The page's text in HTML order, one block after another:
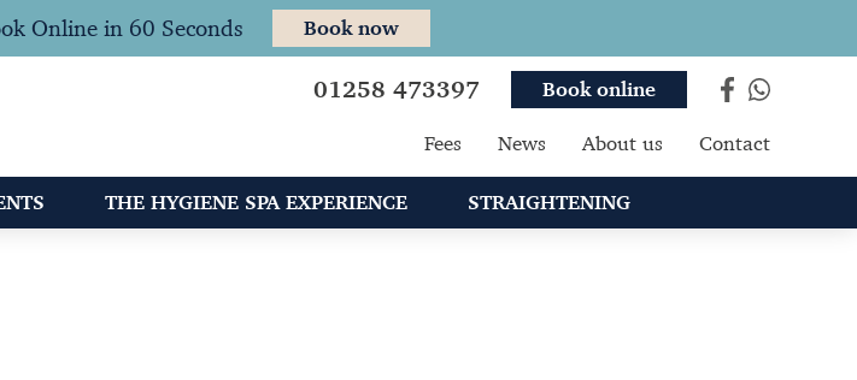
Online in 60 Seconds Book now
01258 473397 Book online
Fees News About us Contact
THE HYGIENE SPA EXPERIENCE STRAIGHTENING